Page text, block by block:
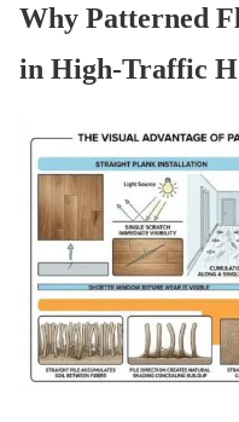
Why Patterned
in High-Traffic